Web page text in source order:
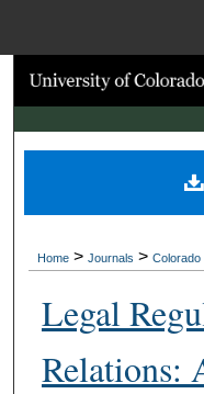
Digital
Home > Journals >
Legal
Relations: